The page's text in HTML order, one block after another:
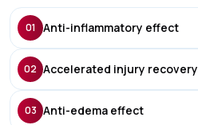
01 Anti-inflammatory effect
02 Accelerated injury recovery
03 Anti-edema effect